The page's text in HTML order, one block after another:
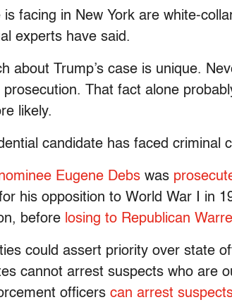
is facing in New York are white-
experts have said.
about Trump’s case is unique.
That fact alone
likely.
candidate has faced criminal
Eugene Debs was
his opposition to World War I in
before losing to Republican
could assert priority over state
cannot arrest suspects who are
officers can arrest